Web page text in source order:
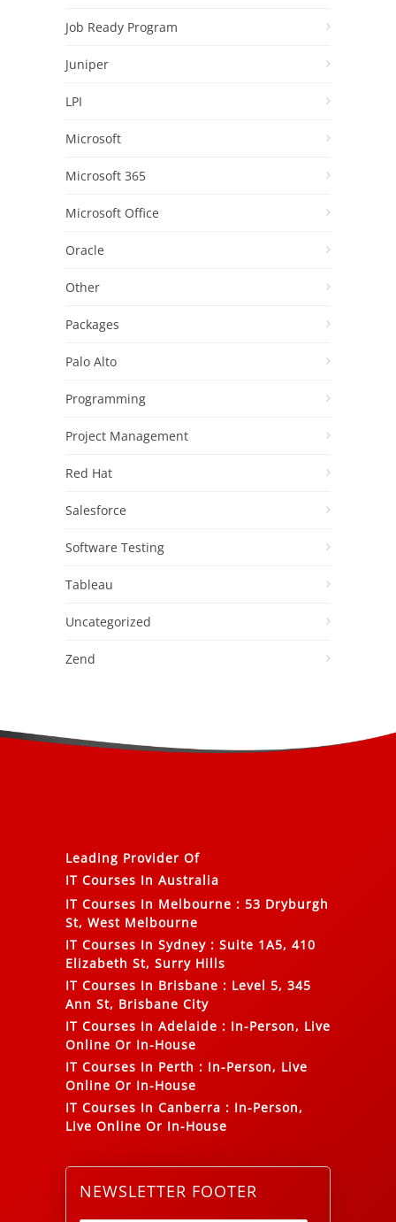
Job Ready Program
Juniper
LPI
Microsoft
Microsoft 365
Microsoft Office
Oracle
Other
Packages
Palo Alto
Programming
Project Management
Red Hat
Salesforce
Software Testing
Tableau
Uncategorized
Zend
Leading Provider Of
IT Courses In Australia
IT Courses In Melbourne : 53 Dryburgh
St, West Melbourne
IT Courses In Sydney : Suite 1A5, 410
Elizabeth St, Surry Hills
IT Courses In Brisbane : Level 5, 345
Ann St, Brisbane City
IT Courses In Adelaide : In-Person, Live
Online Or In-House
IT Courses In Perth : In-Person, Live
Online Or In-House
IT Courses In Canberra : In-Person,
Live Online Or In-House
NEWSLETTER FOOTER